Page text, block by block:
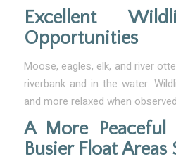
Excellent
Opportunities
Moose, eagles, elk, and river
riverbank and in the water.
and more relaxed when
A More
Busier Float